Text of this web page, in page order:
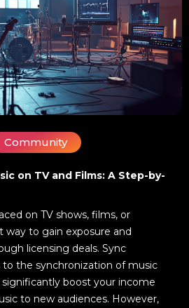
Community
on TV and Films: A Step-by-
on TV shows, films, or
way to gain exposure and
licensing deals. Sync
to the synchronization of music
boost your income
to new audiences. However,